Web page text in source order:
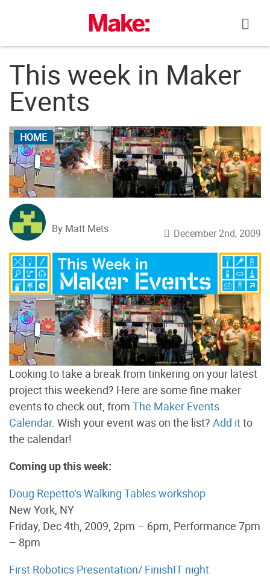
This week in Maker
Events
HOME
By Matt Mets December 2nd, 2009
Looking to take a break from tinkering on your latest
project this weekend? Here are some fine maker
events to check out, from The Maker Events
Calendar. Wish your event was on the list? Add itto
the calendar!
Coming up this week:
Doug Repetto’s Walking Tables workshop
New York, NY
Friday, Dec 4th, 2009, 2pm – 6pm, Performance 7pm
– 8pm
First Robotics Presentation/ FinishIT night